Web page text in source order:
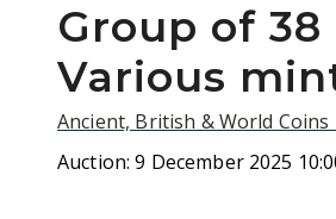
Group of 38
Various
Ancient, British & World Coins
Auction:9 December 2025